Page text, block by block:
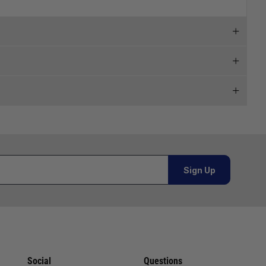
must be placed online and from a location outside
Sign Up
Social Questions